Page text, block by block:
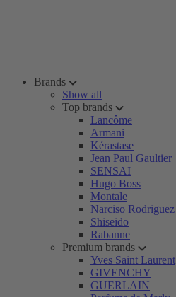
Brands
Show all
Top brands
Lancôme
Armani
Kérastase
Jean Paul Gaultier
SENSAI
Hugo Boss
Montale
Narciso Rodriguez
Shiseido
Rabanne
Premium brands
Yves Saint Laurent
GIVENCHY
GUERLAIN